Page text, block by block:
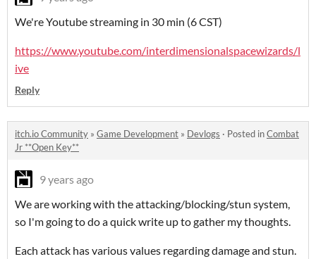
We're Youtube streaming in 30 min (6 CST)
https://www.youtube.com/interdimensionalspacewizards/l
ive
Reply
itch.io Community » Game Development » Devlogs · Posted inCombat
Jr **Open Key**
9 years ago
We are working with the attacking/blocking/stun system,
so I'm going to do a quick write up to gather my thoughts.
Each attack has various values regarding damage and stun.